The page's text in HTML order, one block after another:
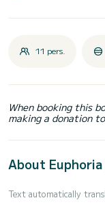
11 pers.
When booking this
making a donation
About
Text automatically